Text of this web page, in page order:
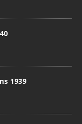
1939